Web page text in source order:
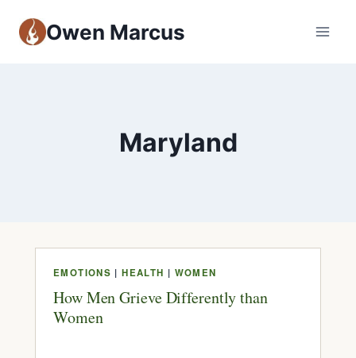
Owen Marcus
Maryland
EMOTIONS |HEALTH | WOMEN
How Men Grieve Differently than
Women